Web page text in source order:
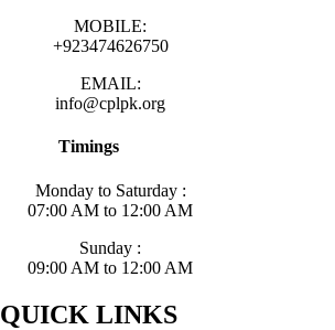
MOBILE:
+923474626750
EMAIL:
info@cplpk.org
Timings
Monday to Saturday :
07:00 AM to 12:00 AM
Sunday :
09:00 AM to 12:00 AM
QUICK LINKS